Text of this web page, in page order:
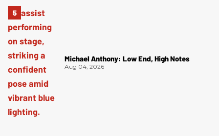
Michael Anthony: Low End, High Notes
Aug 04, 2026